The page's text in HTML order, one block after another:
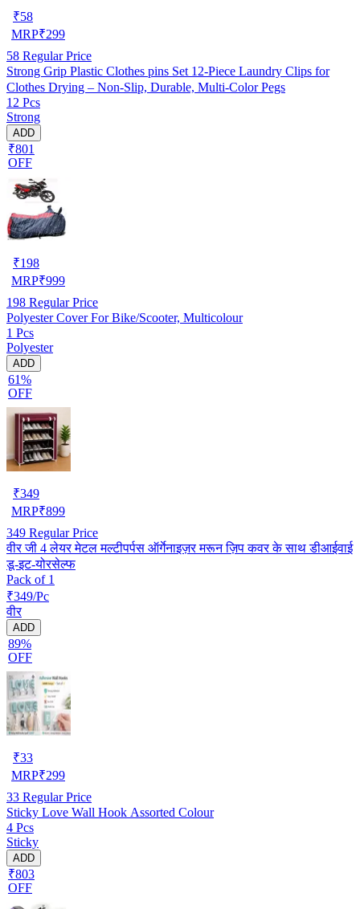
₹58
MRP₹299
58 Regular Price
Strong Grip Plastic Clothes pins Set 12-Piece Laundry Clips for
Clothes Drying – Non-Slip, Durable, Multi-Color Pegs
12 Pcs
Strong
ADD
₹801
OFF
₹198
MRP₹999
198 Regular Price
Polyester Cover For Bike/Scooter, Multicolour
1 Pcs
Polyester
ADD
61%
OFF
₹349
MRP₹899
349 Regular Price
वीर जी 4 लेयर मेटल मल्टीपर्पस ऑर्गेनाइज़र मरून ज़िप कवर के साथ डीआईवाई
डू-इट-योरसेल्फ
Pack of 1
₹349/Pc
वीर
ADD
89%
OFF
₹33
MRP₹299
33 Regular Price
Sticky Love Wall Hook Assorted Colour
4 Pcs
Sticky
ADD
₹803
OFF